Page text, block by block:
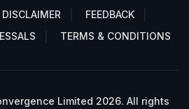
DISCLAIMER
FEEDBACK
TERMS & CONDITIONS
Limited 2026. All rights